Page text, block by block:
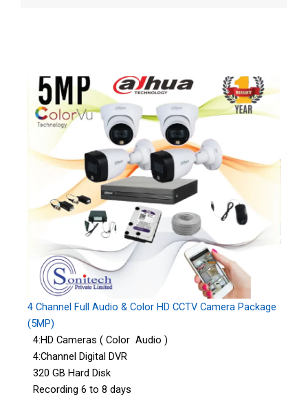
4 Channel Full Audio & Color HD CCTV Camera Package
(5MP)
4:HD Cameras ( Color Audio )
4:Channel Digital DVR
320 GB Hard Disk
Recording 6 to 8 days